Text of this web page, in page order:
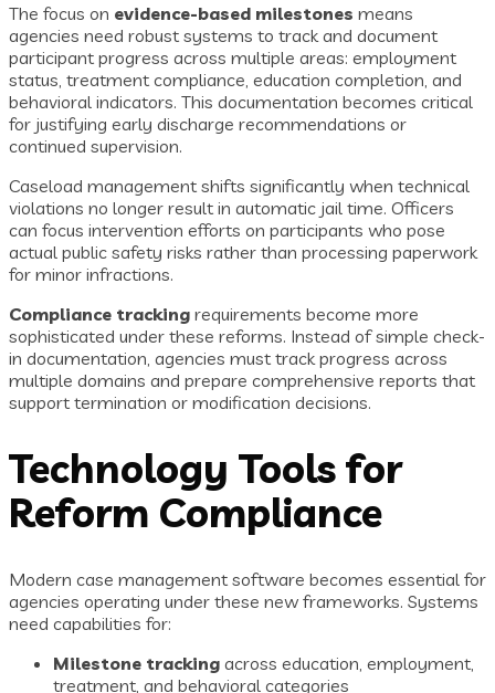
The focus on evidence-based milestones means
agencies need robust systems to track and document
participant progress across multiple areas: employment
status, treatment compliance, education completion, and
behavioral indicators. This documentation becomes critical
for justifying early discharge recommendations or
continued supervision.
Caseload management shifts significantly when technical
violations no longer result in automatic jail time. Officers
can focus intervention efforts on participants who pose
actual public safety risks rather than processing paperwork
for minor infractions.
Compliance tracking requirements become more
sophisticated under these reforms. Instead of simple check-
in documentation, agencies must track progress across
multiple domains and prepare comprehensive reports that
support termination or modification decisions.
Technology Tools for
Reform Compliance
Modern case management software becomes essential for
agencies operating under these new frameworks. Systems
need capabilities for:
Milestone tracking across education, employment,
treatment, and behavioral categories